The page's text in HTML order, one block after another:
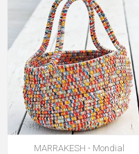
MARRAKESH - Mondial